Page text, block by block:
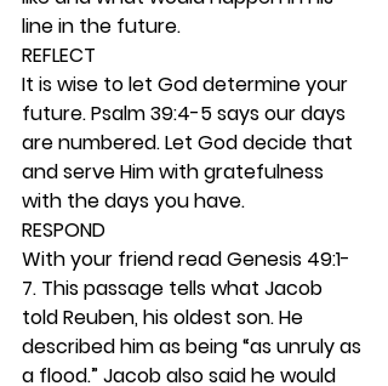
line in the future.
REFLECT
It is wise to let God determine your
future. Psalm 39:4-5 says our days
are numbered. Let God decide that
and serve Him with gratefulness
with the days you have.
RESPOND
With your friend read Genesis 49:1-
7. This passage tells what Jacob
told Reuben, his oldest son. He
described him as being “as unruly as
a flood.” Jacob also said he would